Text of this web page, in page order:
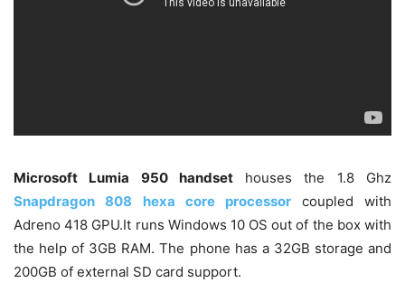
Microsoft Lumia 950 handsethouses the 1.8 Ghz
Snapdragon 808 hexa core processor
coupled with
Adreno 418 GPU.It runs Windows 10 OS out of the box with
the help of 3GB RAM. The phone has a 32GB storage and
200GB of external SD card support.